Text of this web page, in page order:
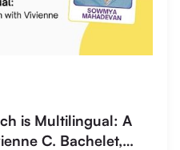
is Multilingual: A
C. Bachelet,